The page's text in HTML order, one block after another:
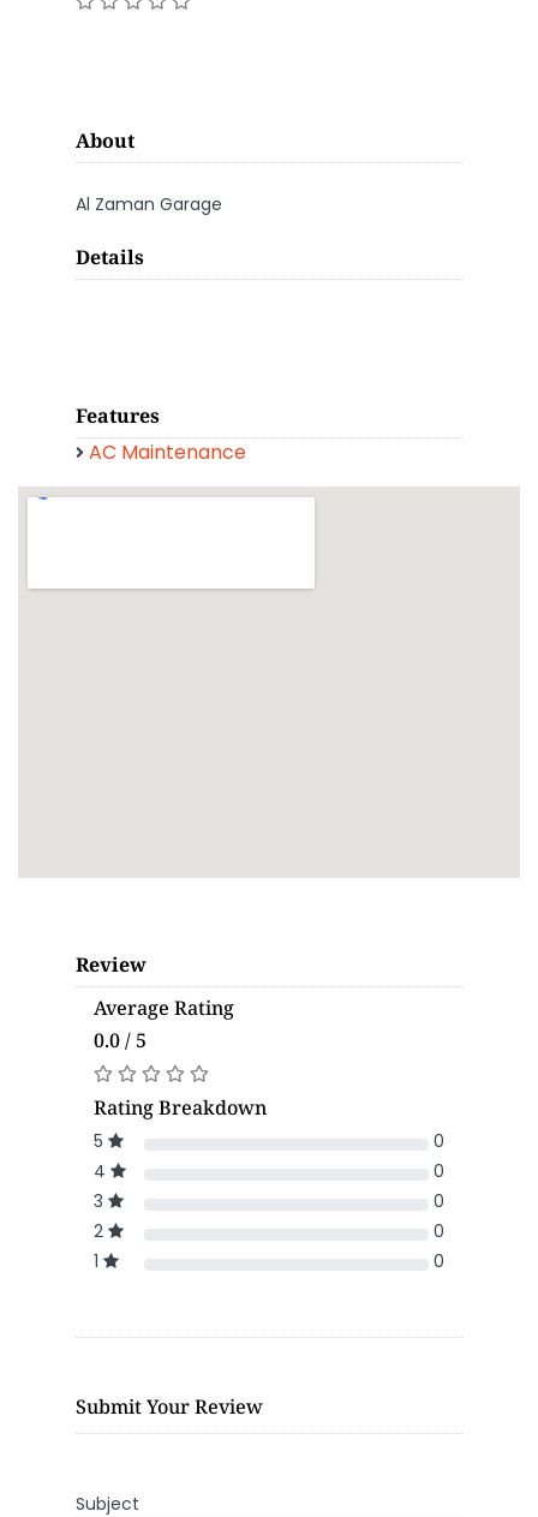
About
Al Zaman Garage
Details
Features
AC Maintenance
Review
Average Rating
0.0 / 5
Rating Breakdown
5
0
4
0
3
0
2
0
1
0
Submit Your Review
Subject